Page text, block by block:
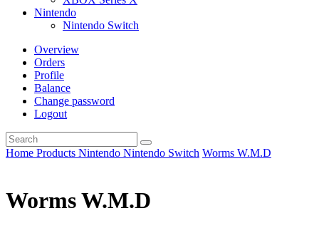
Nintendo
Nintendo Switch
Overview
Orders
Profile
Balance
Change password
Logout
Home Products Nintendo Nintendo Switch Worms W.M.D
Worms W.M.D